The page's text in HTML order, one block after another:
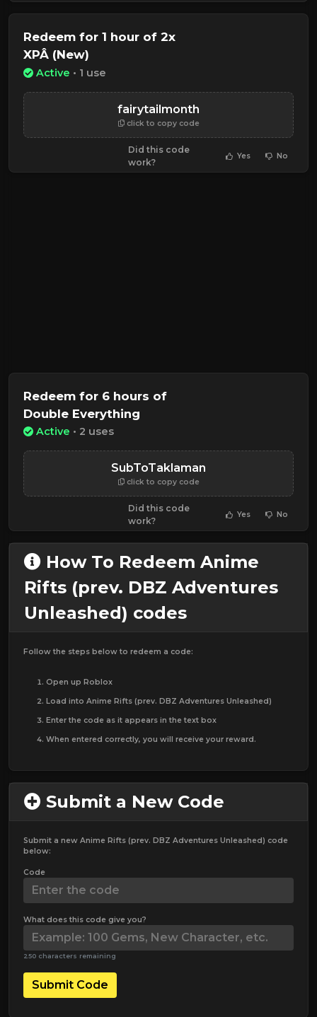
Redeem for 1 hour of 2x
XPÂ (New)
Active • 1 use
fairytailmonth
click to copy code
Did this code
work?
Yes No
Redeem for 6 hours of
Double Everything
Active • 2 uses
SubToTaklaman
click to copy code
Did this code
work?
Yes No
How To Redeem Anime
Rifts (prev. DBZ Adventures
Unleashed) codes
Follow the steps below to redeem a code:
Open up Roblox
Load into Anime Rifts (prev. DBZ Adventures Unleashed)
Enter the code as it appears in the text box
When entered correctly, you will receive your reward.
Submit a New Code
Submit a new Anime Rifts (prev. DBZ Adventures Unleashed) code
below:
Code
What does this code give you?
250 characters remaining
Submit Code